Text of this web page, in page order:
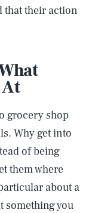
that their action
At
grocery shop
Why get into
of being
them where
about a
something you